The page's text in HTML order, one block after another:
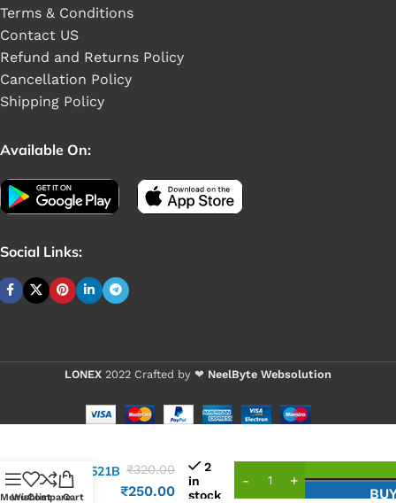
Terms & Conditions
Contact US
Refund and Returns Policy
Cancellation Policy
Shipping Policy
Available On:
Social Links:
LONEX 2022 Crafted by ❤ NeelByte Websolution
ISL95521B
ISL
₹320.00
₹250.00
2
in
stock
Menu
Wishlist
CompareCart